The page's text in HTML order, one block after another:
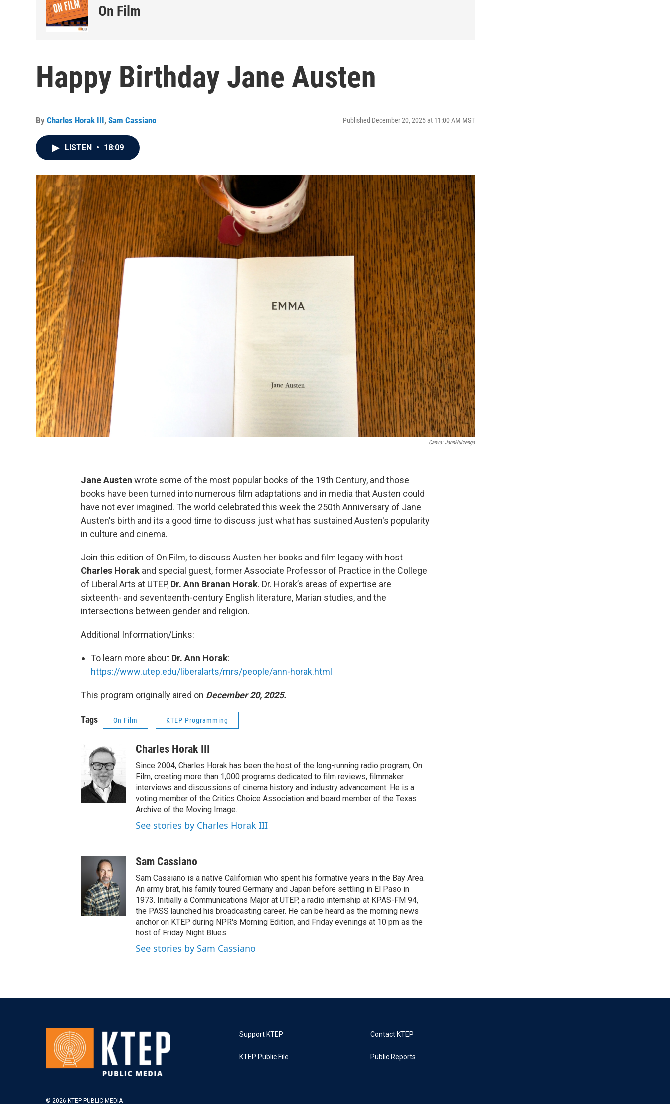
On Film
Happy Birthday Jane Austen
By Charles Horak III, Sam Cassiano Published December 20, 2025 at 11:00 AM MST
LISTEN • 18:09
Canva: JannHuizenga
Jane Austen wrote some of the most popular books of the 19th Century, and those
books have been turned into numerous film adaptations and in media that Austen could
have not ever imagined. The world celebrated this week the 250th Anniversary of Jane
Austen's birth and its a good time to discuss just what has sustained Austen's popularity
in culture and cinema.
Join this edition of On Film, to discuss Austen her books and film legacy with host
Charles Horak and special guest, former Associate Professor of Practice in the College
of Liberal Arts at UTEP, Dr. Ann Branan Horak. Dr. Horak’s areas of expertise are
sixteenth- and seventeenth-century English literature, Marian studies, and the
intersections between gender and religion.
Additional Information/Links:
To learn more about Dr. Ann Horak:
https://www.utep.edu/liberalarts/mrs/people/ann-horak.html
This program originally aired on December 20, 2025.
Tags On Film KTEP Programming
Charles Horak III
Since 2004, Charles Horak has been the host of the long-running radio program, On
Film, creating more than 1,000 programs dedicated to film reviews, filmmaker
interviews and discussions of cinema history and industry advancement. He is a
voting member of the Critics Choice Association and board member of the Texas
Archive of the Moving Image.
See stories by Charles Horak III
Sam Cassiano
Sam Cassiano is a native Californian who spent his formative years in the Bay Area.
An army brat, his family toured Germany and Japan before settling in El Paso in
1973. Initially a Communications Major at UTEP, a radio internship at KPAS-FM 94,
the PASS launched his broadcasting career. He can be heard as the morning news
anchor on KTEP during NPR's Morning Edition, and Friday evenings at 10 pm as the
host of Friday Night Blues.
See stories by Sam Cassiano
© 2026 KTEP PUBLIC MEDIA
Support KTEP
KTEP Public File
Contact KTEP
Public Reports